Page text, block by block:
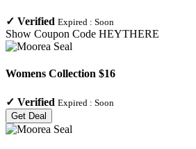
✓ Verified Expired : Soon
Show Coupon Code HEYTHERE
Womens Collection $16
✓ Verified Expired : Soon
Get Deal